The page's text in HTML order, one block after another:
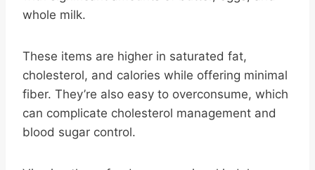
whole milk.
These items are higher in saturated fat,
cholesterol, and calories while offering minimal
fiber. They’re also easy to overconsume, which
can complicate cholesterol management and
blood sugar control.